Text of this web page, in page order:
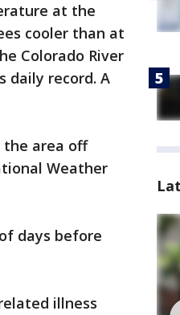
at the
cooler than at
Colorado River
daily record. A
area off
Weather
days before
illness